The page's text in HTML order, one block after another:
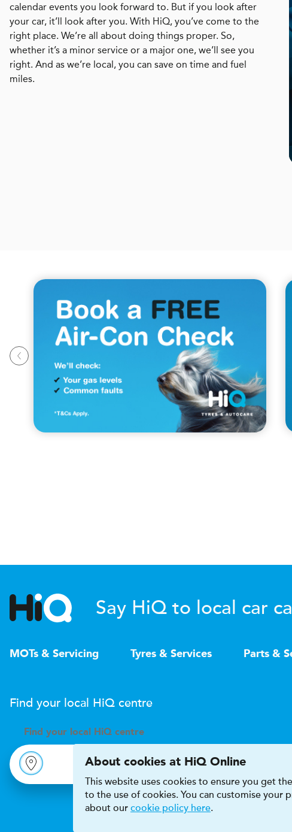
calendar events you look forward to. But if you look after
your car, it’ll look after you. With HiQ, you’ve come to the
right place. We’re all about doing things proper. So,
whether it’s a minor service or a major one, we’ll see you
right. And as we’re local, you can save on time and fuel
miles.
Say HiQ to local car
MOTs & Servicing Tyres & Services Parts &
Find your local HiQ centre
Find your local H iQ centre
About cookies at HiQ Online
This website uses cookies to ensure you get
to the use of cookies. You can customise
about our cookie policy here.